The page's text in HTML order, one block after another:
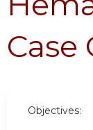
Case
Objectives: